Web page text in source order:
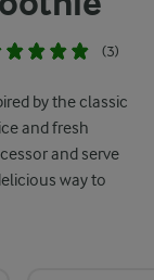
(3)
by the classic
and fresh
and serve
way to